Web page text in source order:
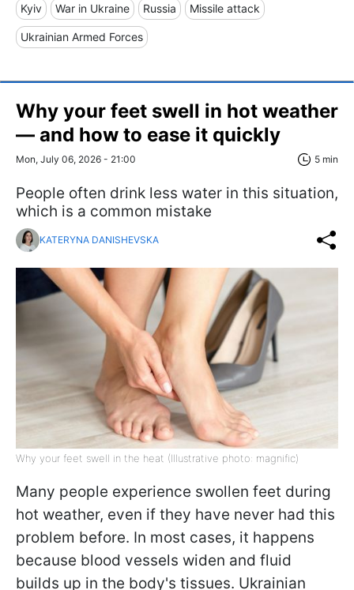
Kyiv War in Ukraine Russia Missile attack
Ukrainian Armed Forces
Why your feet swell in hot weather
— and how to ease it quickly
Mon, July 06, 2026 - 21:00 5 min
People often drink less water in this situation,
which is a common mistake
KATERYNA DANISHEVSKA
Why your feet swell in the heat (Illustrative photo: magnific)
Many people experience swollen feet during
hot weather, even if they have never had this
problem before. In most cases, it happens
because blood vessels widen and fluid
builds up in the body's tissues. Ukrainian